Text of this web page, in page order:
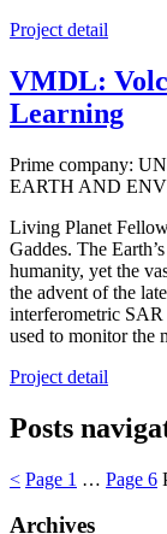
Project detail
VMDL:
Learning
Prime company:
EARTH AND
Living Planet
Gaddes. The
humanity, yet the
the advent of the
interferometric
used to monitor
Project detail
Posts
< Page 1 … Page 6
Archives